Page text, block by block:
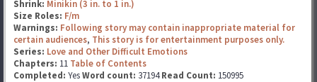
Shrink: Minikin (3 in. to 1 in.)
Size Roles: F/m
Warnings: Following story may contain inappropriate material for
certain audiences, This story is for entertainment purposes only.
Series: Love and Other Difficult Emotions
Chapters: 11 Table of Contents
Completed: YesWord count: 37194Read Count: 150995